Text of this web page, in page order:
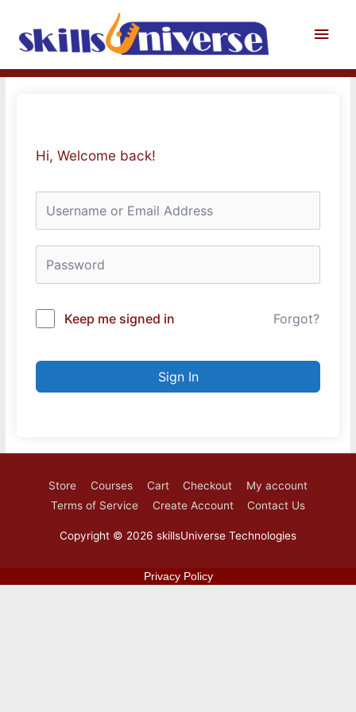
content
Main
Hi, Welcome back!
Keep me signed in Forgot?
Sign In
Store Courses Cart Checkout
My account
Terms of Service
Create Account Contact Us
Copyright © 2026 skillsUniverse Technologies
Privacy Policy